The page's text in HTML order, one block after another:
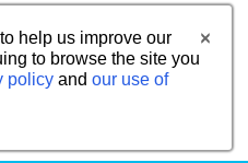
help us improve our
to browse the site you
policy and our use of